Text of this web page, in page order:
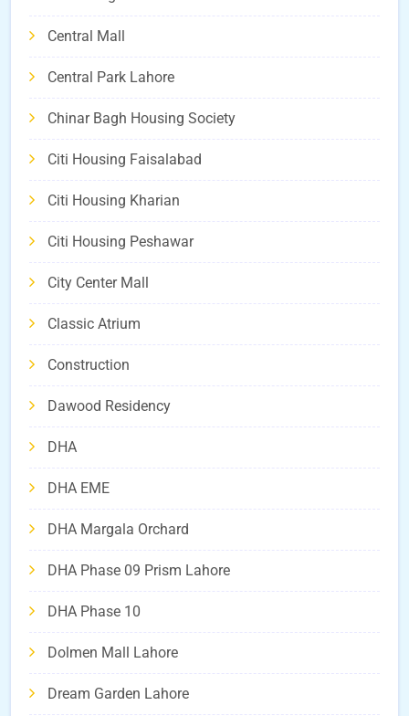
Central Mall
Central Park Lahore
Chinar Bagh Housing Society
Citi Housing Faisalabad
Citi Housing Kharian
Citi Housing Peshawar
City Center Mall
Classic Atrium
Construction
Dawood Residency
DHA
DHA EME
DHA Margala Orchard
DHA Phase 09 Prism Lahore
DHA Phase 10
Dolmen Mall Lahore
Dream Garden Lahore